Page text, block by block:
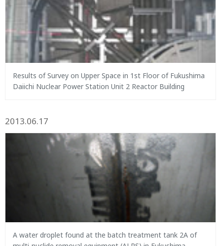
Results of Survey on Upper Space in 1st Floor of Fukushima
Daiichi Nuclear Power Station Unit 2 Reactor Building
2013.06.17
A water droplet found at the batch treatment tank 2A of